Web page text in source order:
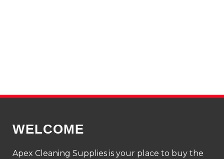
WELCOME
Apex Cleaning Supplies is your place to buy the